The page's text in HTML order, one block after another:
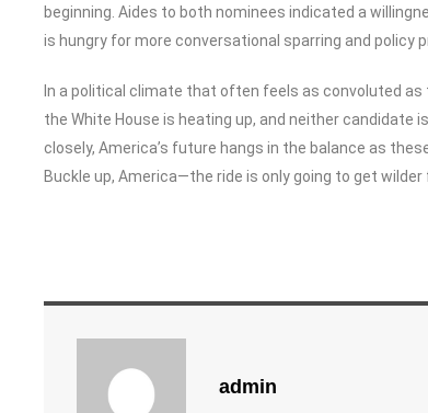
beginning. Aides to both nominees indicated a
is hungry for more conversational sparring and policy
In a political climate that often feels as convoluted
the White House is heating up, and neither candidate
closely, America’s future hangs in the balance as
Buckle up, America—the ride is only going to get wilder
admin